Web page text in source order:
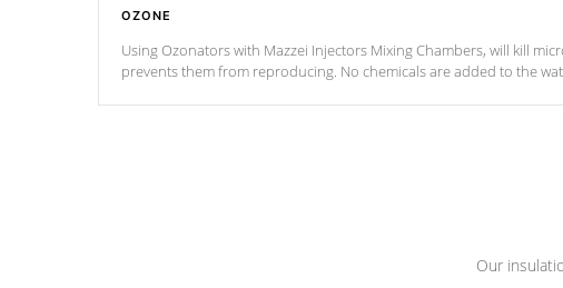
OZONE
Using Ozonators with Mazzei Injectors Mixing Chambers, will kill
prevents them from reproducing. No chemicals are added to the
Our